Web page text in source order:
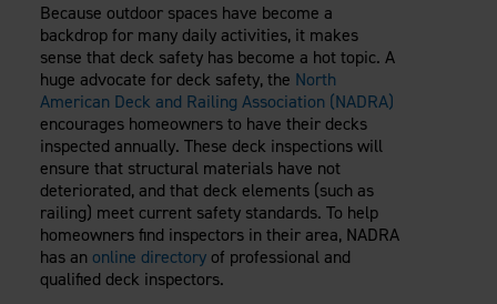
View Products By Market:
Residential
Commercial
Industrial
High Security
Literature
Drawings & Specifications
Warranty
Warranty Registration
Maintenance & Care
Code Compliance
Code Testing Reports
CEU Courses
Take-Off Request
Fortress 411
Because outdoor spaces have become a
backdrop for many daily activities, it makes
sense that deck safety has become a hot topic. A
huge advocate for deck safety, the North
American Deck and Railing Association (NADRA)
encourages homeowners to have their decks
inspected annually. These deck inspections will
ensure that structural materials have not
deteriorated, and that deck elements (such as
railing) meet current safety standards. To help
homeowners find inspectors in their area, NADRA
has an online directoryof professional and
qualified deck inspectors.